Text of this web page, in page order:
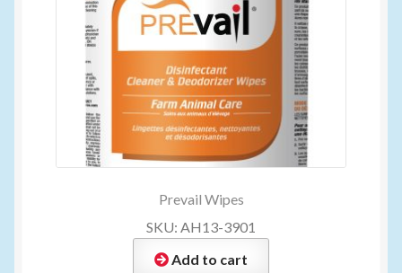
Prevail Wipes
SKU: AH13-3901
Add to cart